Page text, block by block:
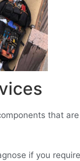
that
if you